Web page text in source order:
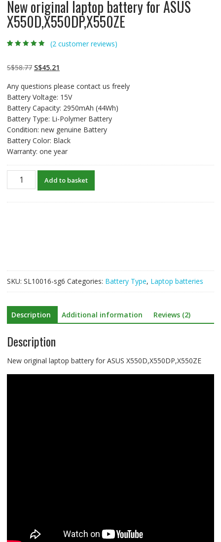
New original laptop battery for ASUS
X550D,X550DP,X550ZE
on
customer
ratings
(2customer reviews)
S$58.77 Original
was:
S$58.77.
S$45.21
is:
S$45.21.
Any questions please contact us freely
Battery Voltage: 15V
Battery Capacity: 2950mAh (44Wh)
Battery Type: Li-Polymer Battery
Condition: new genuine Battery
Battery Color: Black
Warranty: one year
original
Add to basket
SKU: SL10016-sg6 Categories: Battery Type, Laptop batteries
Description Additional information Reviews (2)
Description
New original laptop battery for ASUS X550D,X550DP,X550ZE